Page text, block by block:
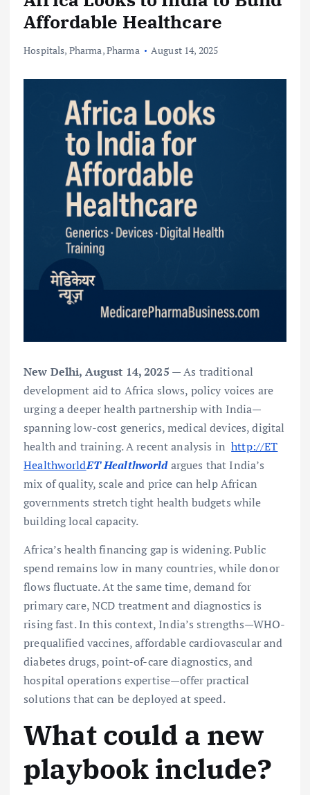
Affordable Healthcare
Hospitals, Pharma,Pharma August 14, 2025
New Delhi, August 14, 2025 — As traditional
development aid to Africa slows, policy voices are
urging a deeper health partnership with India—
spanning low-cost generics, medical devices, digital
health and training. A recent analysis inhttp://ET
HealthworldET Healthworldargues that India’s
mix of quality, scale and price can help African
governments stretch tight health budgets while
building local capacity.
Africa’s health financing gap is widening. Public
spend remains low in many countries, while donor
flows fluctuate. At the same time, demand for
primary care, NCD treatment and diagnostics is
rising fast. In this context, India’s strengths—WHO-
prequalified vaccines, affordable cardiovascular and
diabetes drugs, point-of-care diagnostics, and
hospital operations expertise—offer practical
solutions that can be deployed at speed.
What could a new
playbook include?